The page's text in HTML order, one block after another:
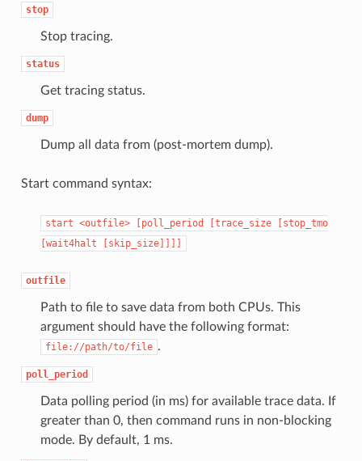
stop
Stop tracing.
status
Get tracing status.
dump
Dump all data from (post-mortem dump).
Start command syntax:
start <outfile> [poll_period [trace_size
[stop_tmo
[wait4halt
[skip_size]]]]
outfile
Path to file to save data from both CPUs. This
argument should have the following format:
file://path/to/file .
poll_period
Data polling period (in ms) for available trace data. If
greater than 0, then command runs in non-blocking
mode. By default, 1 ms.